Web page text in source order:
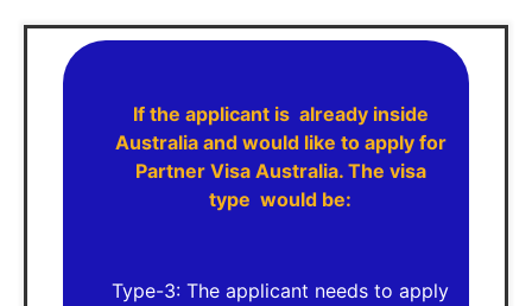
If the applicant is already inside
Australia and would like to apply for
Partner Visa Australia. The visa
type would be:
Type-3: The applicant needs to apply